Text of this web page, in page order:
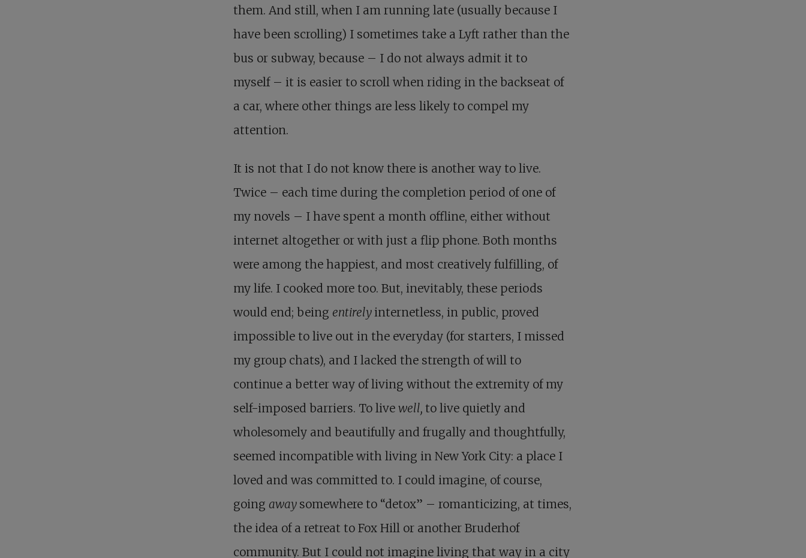
them. And still, when I am running late (usually because I
have been scrolling) I sometimes take a Lyft rather than the
bus or subway, because – I do not always admit it to
myself – it is easier to scroll when riding in the backseat of
a car, where other things are less likely to compel my
attention.
It is not that I do not know there is another way to live.
Twice – each time during the completion period of one of
my novels – I have spent a month offline, either without
internet altogether or with just a flip phone. Both months
were among the happiest, and most creatively fulfilling, of
my life. I cooked more too. But, inevitably, these periods
would end; being entirely internetless, in public, proved
impossible to live out in the everyday (for starters, I missed
my group chats), and I lacked the strength of will to
continue a better way of living without the extremity of my
self-imposed barriers. To live well, to live quietly and
wholesomely and beautifully and frugally and thoughtfully,
seemed incompatible with living in New York City: a place I
loved and was committed to. I could imagine, of course,
going away somewhere to “detox” – romanticizing, at times,
the idea of a retreat to Fox Hill or another Bruderhof
community. But I could not imagine living that way in a city